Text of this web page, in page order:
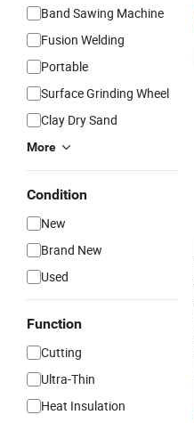
Band Sawing Machine
Fusion Welding
Portable
Surface Grinding Wheel
Clay Dry Sand
More
Condition
New
Brand New
Used
Function
Cutting
Ultra-Thin
Heat Insulation